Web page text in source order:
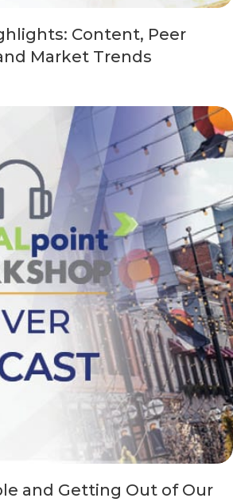
Content, Peer
Market Trends
and Getting Out of Our